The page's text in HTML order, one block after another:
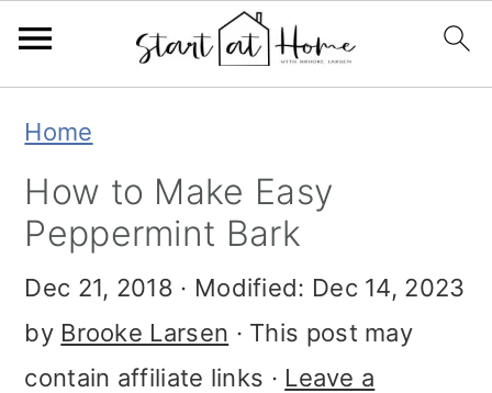
primary
navigation
main
content
primary
sidebar
Home
How to Make Easy
Peppermint Bark
Dec 21, 2018 · Modified: Dec 14, 2023
by Brooke Larsen · This post may
contain affiliate links · Leave a